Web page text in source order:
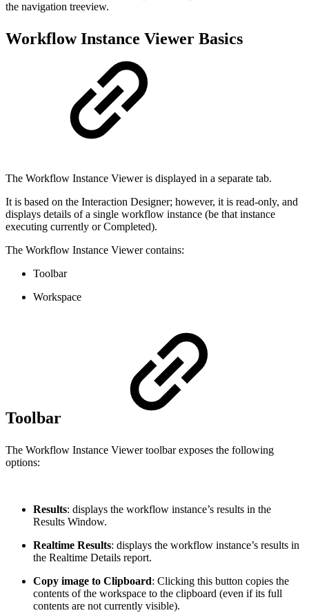
the navigation treeview.
Workflow Instance Viewer Basics
The Workflow Instance Viewer is displayed in a separate tab.
It is based on the Interaction Designer; however, it is read-only, and
displays details of a single workflow instance (be that instance
executing currently or Completed).
The Workflow Instance Viewer contains:
Toolbar
Workspace
Toolbar
The Workflow Instance Viewer toolbar exposes the following
options:
Results: displays the workflow instance’s results in the
Results Window.
Realtime Results: displays the workflow instance’s results in
the Realtime Details report.
Copy image to Clipboard: Clicking this button copies the
contents of the workspace to the clipboard (even if its full
contents are not currently visible).